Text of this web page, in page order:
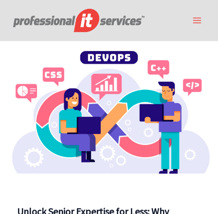
Unlock Senior Expertise for Less: Why